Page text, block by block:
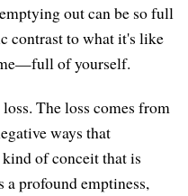
out can be so full
contrast to what it's like
of yourself.
The loss comes from
ways that
of conceit that is
a profound emptiness,